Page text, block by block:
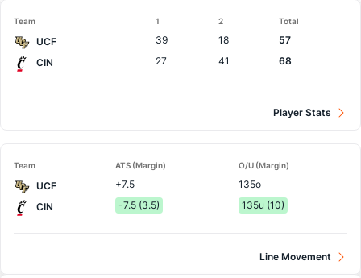
Team 1 2 Total
UCF 39 18
57
CIN
27 41 68
Player Stats
Team ATS (Margin) O/U (Margin)
UCF +7.5
135o
CIN
-7.5 (3.5) 135u (10)
Line Movement